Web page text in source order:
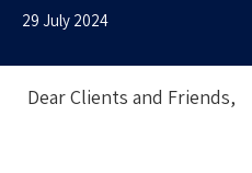
29 July 2024
Dear Clients and Friends,